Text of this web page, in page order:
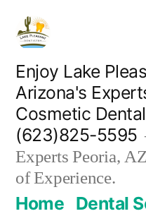
Skip
content
Enjoy Lake
Arizona's
Cosmetic
(623)825-5595
Experts Peoria,
of Experience.
Home Dental